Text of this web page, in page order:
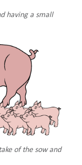
having a small
of the sow and